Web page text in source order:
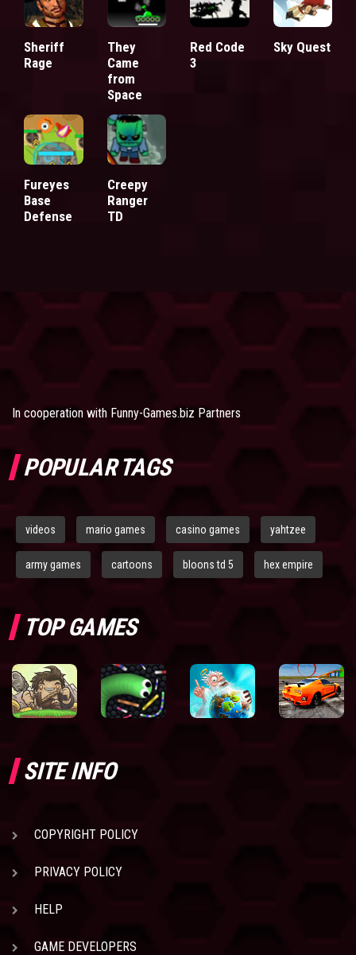
Sheriff
Rage
They
Came
from
Space
Red Code
3
Sky Quest
Fureyes
Base
Defense
Creepy
Ranger
TD
In cooperation with Funny-Games.biz Partners
POPULAR TAGS
videos mario games casino games yahtzee
army games cartoons bloons td 5 hex empire
TOP GAMES
SITE INFO
COPYRIGHT POLICY
PRIVACY POLICY
HELP
GAME DEVELOPERS